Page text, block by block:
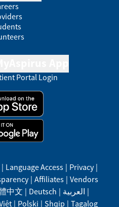
Portal Login
| Language Access | Privacy |
| Affiliates | Vendors
中文 | Deutsch | العربية |
| Polski | Shqip | Tagalog